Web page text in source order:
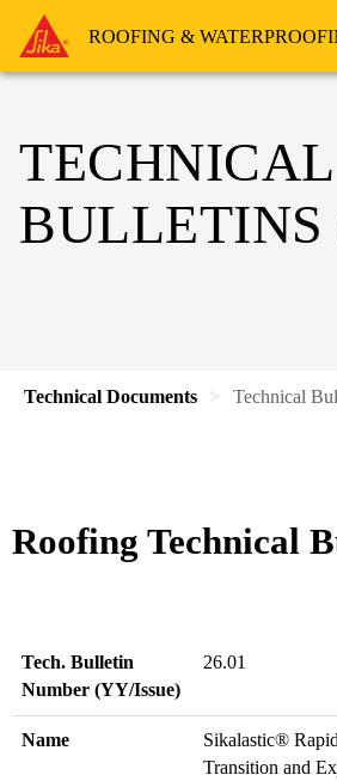
ROOFING &
TECHNICAL
BULLETINS
Technical Documents Technical
Roofing Technical
Tech.
Bulletin
Number
(YY/Issue)
Tech. Bulletin
Number (YY/Issue)
26.01
Name
Sikalastic®
Transition and